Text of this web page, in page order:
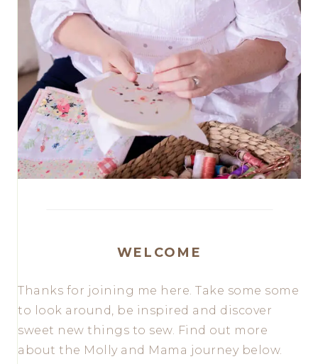
WELCOME
Thanks for joining me here. Take some some
to look around, be inspired and discover
sweet new things to sew. Find out more
about the Molly and Mama journey below.